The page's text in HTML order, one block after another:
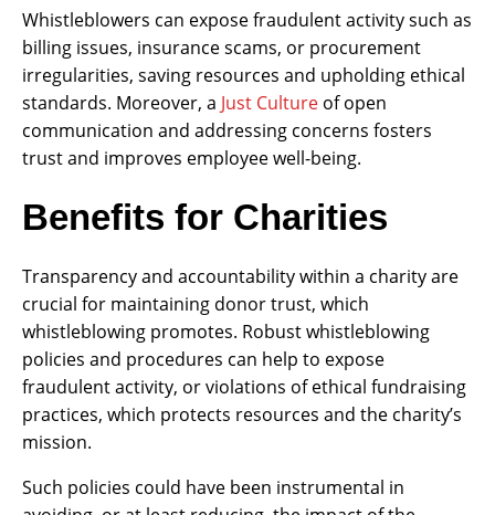
Whistleblowers can expose fraudulent activity such as
billing issues, insurance scams, or procurement
irregularities, saving resources and upholding ethical
standards. Moreover, a Just Culture of open
communication and addressing concerns fosters
trust and improves employee well-being.
Benefits for Charities
Transparency and accountability within a charity are
crucial for maintaining donor trust, which
whistleblowing promotes. Robust whistleblowing
policies and procedures can help to expose
fraudulent activity, or violations of ethical fundraising
practices, which protects resources and the charity’s
mission.
Such policies could have been instrumental in